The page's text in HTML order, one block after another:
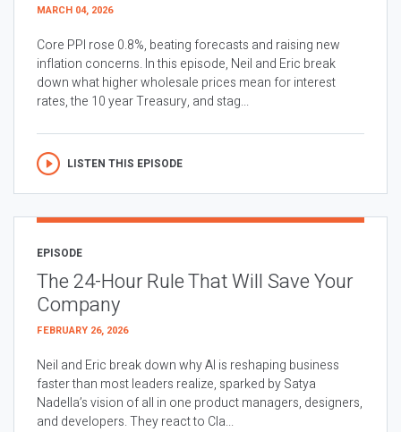
MARCH 04, 2026
Core PPI rose 0.8%, beating forecasts and raising new
inflation concerns. In this episode, Neil and Eric break
down what higher wholesale prices mean for interest
rates, the 10 year Treasury, and stag...
LISTEN THIS EPISODE
EPISODE
The 24-Hour Rule That Will Save Your
Company
FEBRUARY 26, 2026
Neil and Eric break down why AI is reshaping business
faster than most leaders realize, sparked by Satya
Nadella’s vision of all in one product managers, designers,
and developers. They react to Cla...